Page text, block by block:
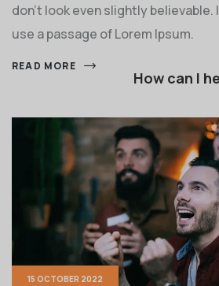
don't look even slightly believable.
use a passage of Lorem Ipsum.
READ MORE
15 OCTOBER 2022
How can I